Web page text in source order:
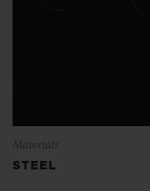
Materials
STEEL